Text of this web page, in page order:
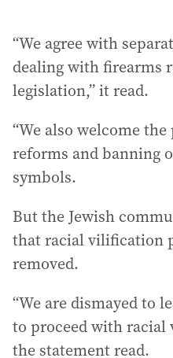
“We agree with
dealing with firearms
legislation,” it read.
“We also welcome
reforms and banning
symbols.
But the Jewish
that racial vilification
removed.
“We are dismayed to
to proceed with
the statement read.